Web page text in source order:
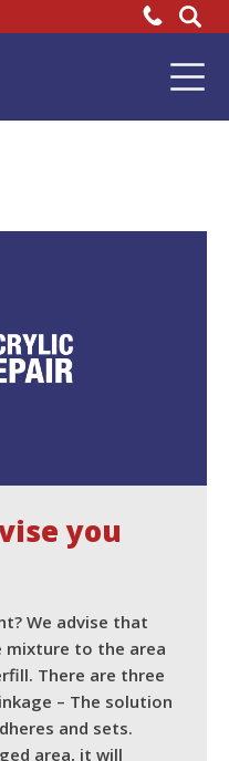
you
We advise that
mixture to the area
There are three
– The solution
and sets.
area, it will